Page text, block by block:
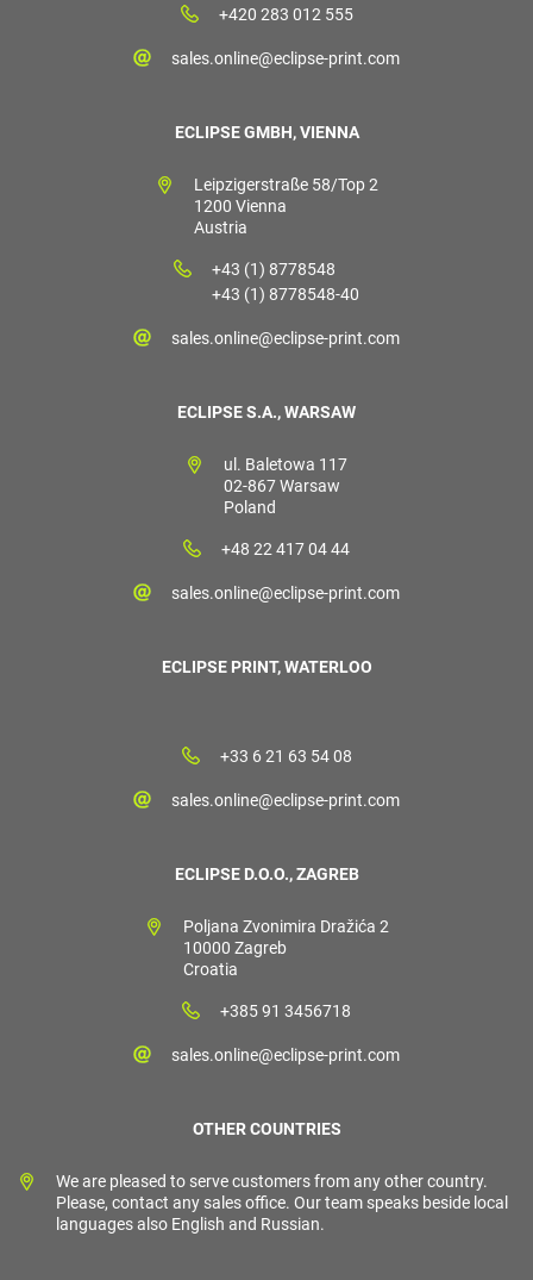
+420 283 012 555
sales.online@eclipse-print.com
ECLIPSE GMBH, VIENNA
Leipzigerstraße 58/Top 2
1200 Vienna
Austria
+43 (1) 8778548
+43 (1) 8778548-40
sales.online@eclipse-print.com
ECLIPSE S.A., WARSAW
ul. Baletowa 117
02-867 Warsaw
Poland
+48 22 417 04 44
sales.online@eclipse-print.com
ECLIPSE PRINT, WATERLOO
+33 6 21 63 54 08
sales.online@eclipse-print.com
ECLIPSE D.O.O., ZAGREB
Poljana Zvonimira Dražića 2
10000 Zagreb
Croatia
+385 91 3456718
sales.online@eclipse-print.com
OTHER COUNTRIES
We are pleased to serve customers from any other country.
Please, contact any sales office. Our team speaks beside local
languages also English and Russian.